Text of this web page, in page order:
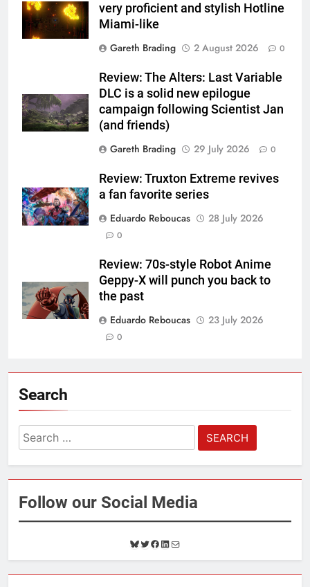
very proficient and stylish Hotline
Miami-like
Gareth Brading
2 August 2026 0
Review: The Alters: Last Variable
DLC is a solid new epilogue
campaign following Scientist Jan
(and friends)
Gareth Brading
29 July 2026 0
Review: Truxton Extreme revives
a fan favorite series
Eduardo Reboucas
28 July 2026
0
Review: 70s-style Robot Anime
Geppy-X will punch you back to
the past
Eduardo Reboucas
23 July 2026
0
Search
Search
for:
Follow our Social Media
B
l
u
T
w
i
F
a
c
L
i
n
M
a
i